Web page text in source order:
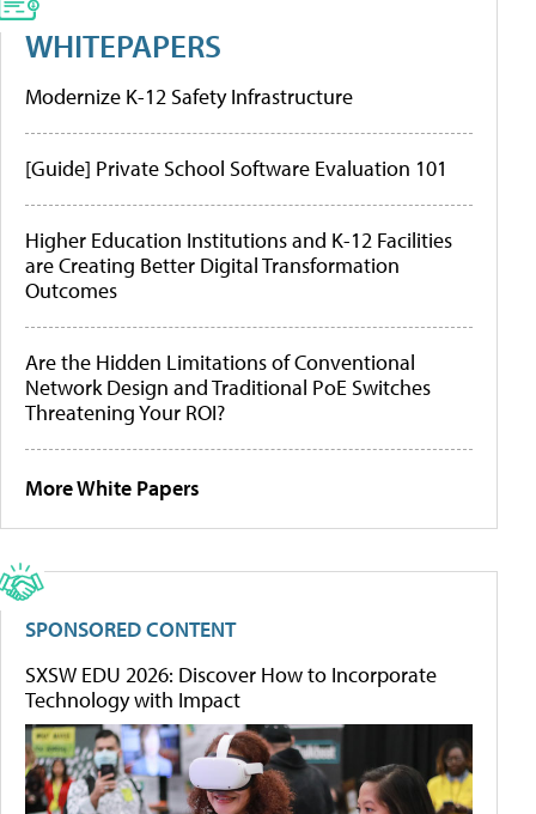
WHITEPAPERS
Modernize K-12 Safety Infrastructure
[Guide] Private School Software Evaluation 101
Higher Education Institutions and K-12 Facilities
are Creating Better Digital Transformation
Outcomes
Are the Hidden Limitations of Conventional
Network Design and Traditional PoE Switches
Threatening Your ROI?
More White Papers
SPONSORED CONTENT
SXSW EDU 2026: Discover How to Incorporate
Technology with Impact